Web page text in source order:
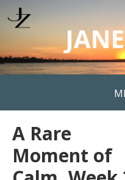
A Rare
Moment of